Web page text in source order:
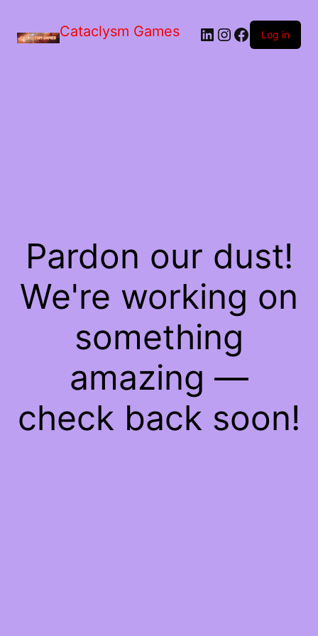
Cataclysm Games LinkedIn
Instagram
Facebook
Log in
Pardon our dust!
We're working on
something
amazing —
check back soon!